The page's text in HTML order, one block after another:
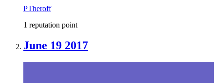
PTheroff
1 reputation point
June 19 2017